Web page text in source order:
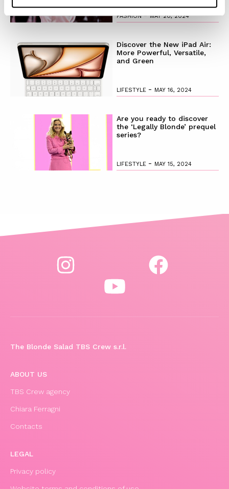
FASHION-MAY 20, 2024
Discover the New iPad Air:
More Powerful, Versatile,
and Green
LIFESTYLE - MAY 16, 2024
Are you ready to discover
the ‘Legally Blonde’ prequel
series?
LIFESTYLE - MAY 15, 2024
The Blonde Salad TBS Crew s.r.l.
ABOUT US
TBS Crew agency
Chiara Ferragni
Contacts
LEGAL
Privacy policy